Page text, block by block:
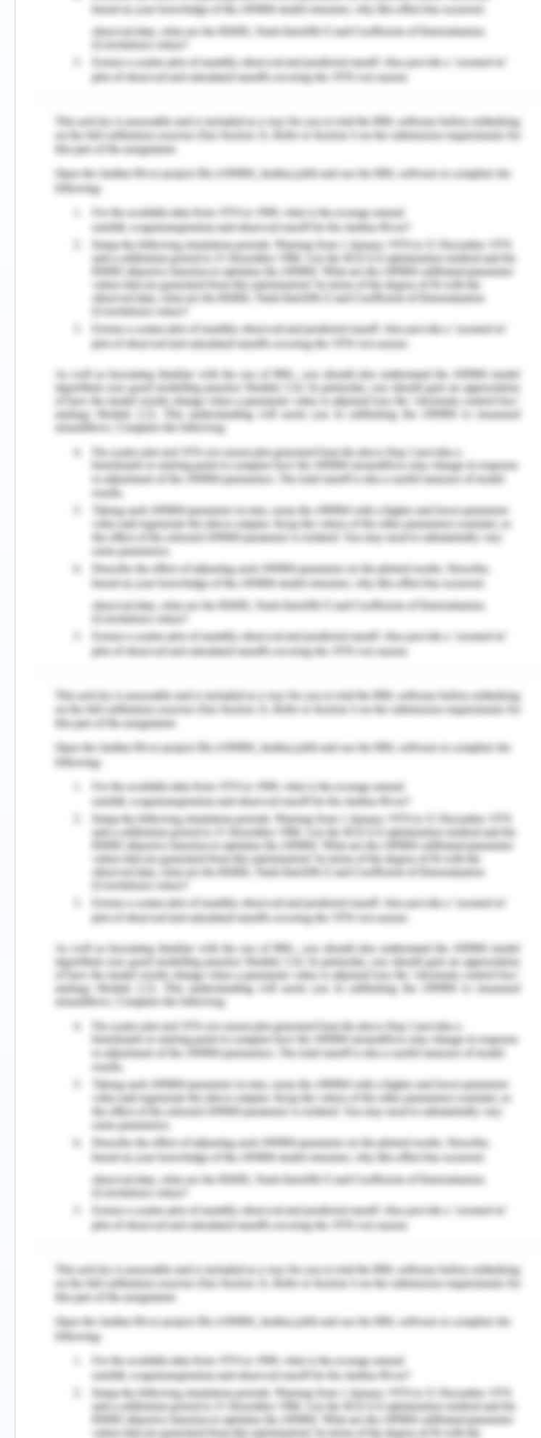
organization. All the information with regard to the
financial position and performance of the
organization is also depicted by this system (Blums
& Weigand, 2019). This financial information is
used by external users of the firm in order to
undertake an effective decision-making process.
This is because the information shows the
adequate position and performance of the
company. The major objective of developing an
internal control system is to accomplish reliability
in financial reporting, comply with laws and
regulations, safeguard assets and to achieve
effectiveness and efficiency in operations. In the
given case, major internal control risk and
weakness is concerned with the ineffective
segregation of duties. Richard Palm is the only
person who is responsible for authorizing all the
transactions related to sales and purchase,
keeping an adequate record of transactions and
for undertaking custody of impacted assets of
transactions.
Therefore, it is essential to formulate
compensating control in order to achieve
objectives such as supervision, oversight and
proper monitoring by management executives or
by those who are charged with governance. The
owner of this business completely neglected the
performance of basic review procedures. He
should take out some time from his daily routine to
review monthly revenues, inventory reports,
expenditure reports, variance reports, etc. This
will help in analyzing the potential problem areas
where the performance is lacking. A regular and
proper review of financial information is
considered as an essential component and used as
an input for making effective decisions. Proper
documentation acts as evidence for recording
transactions. The accounting clerk does not put
numbers on the financial documents in order to
make sure that each and every transaction is
recorded and has been accounted for. Pre-
numbering the documents will help in preventing